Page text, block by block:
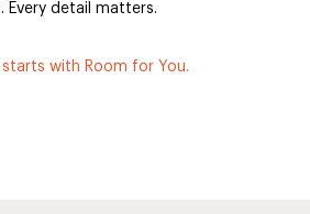
Every detail matters.
with Room for You.